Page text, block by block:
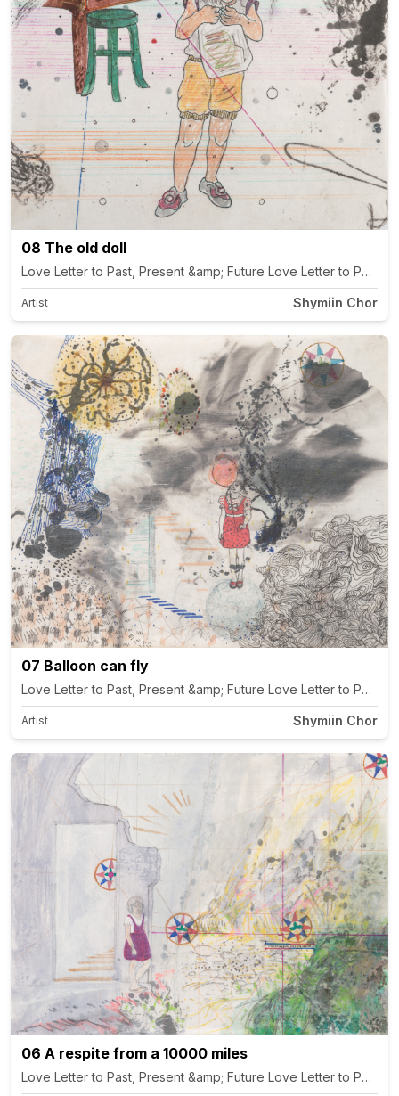
08 The old doll
Artist Shymiin Chor
07 Balloon can fly
Artist Shymiin Chor
06 A respite from a 10000 miles